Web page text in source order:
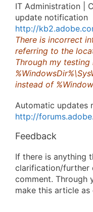
IT Administration |
update notification
http://
There is incorrect
referring to the
Through my
instead of
Automatic updates
http://
Feedback
If there is anything
clarification/further
comment. Through
make this article